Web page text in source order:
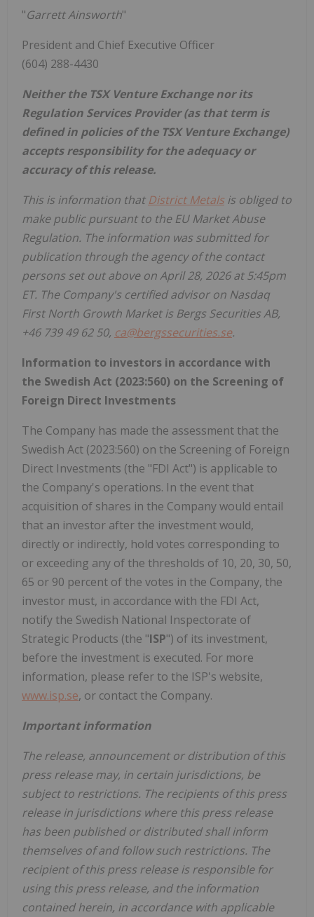
"Garrett Ainsworth"
President and Chief Executive Officer
(604) 288-4430
Neither the TSX Venture Exchange nor its
Regulation Services Provider (as that term is
defined in policies of the TSX Venture Exchange)
accepts responsibility for the adequacy or
accuracy of this release.
This is information that District Metals is obliged to
make public pursuant to the EU Market Abuse
Regulation. The information was submitted for
publication through the agency of the contact
persons set out above on April 28, 2026 at 5:45pm
ET. The Company's certified advisor on Nasdaq
First North Growth Market is Bergs Securities AB,
+46 739 49 62 50, ca@bergssecurities.se.
Information to investors in accordance with
the Swedish Act (2023:560) on the Screening of
Foreign Direct Investments
The Company has made the assessment that the
Swedish Act (2023:560) on the Screening of Foreign
Direct Investments (the "FDI Act") is applicable to
the Company's operations. In the event that
acquisition of shares in the Company would entail
that an investor after the investment would,
directly or indirectly, hold votes corresponding to
or exceeding any of the thresholds of 10, 20, 30, 50,
65 or 90 percent of the votes in the Company, the
investor must, in accordance with the FDI Act,
notify the Swedish National Inspectorate of
Strategic Products (the "ISP") of its investment,
before the investment is executed. For more
information, please refer to the ISP's website,
www.isp.se, or contact the Company.
Important information
The release, announcement or distribution of this
press release may, in certain jurisdictions, be
subject to restrictions. The recipients of this press
release in jurisdictions where this press release
has been published or distributed shall inform
themselves of and follow such restrictions. The
recipient of this press release is responsible for
using this press release, and the information
contained herein, in accordance with applicable